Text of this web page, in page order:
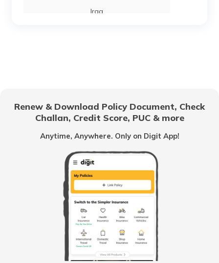
Iraq
Vietnam
Belize
United Arab Emirates
Mozambique
Namibia
Renew & Download Policy Document, Check
Challan, Credit Score, PUC & more
Anytime, Anywhere. Only on Digit App!